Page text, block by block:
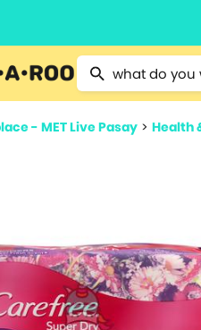
Type 2 or more
- MET Live Pasay > Health